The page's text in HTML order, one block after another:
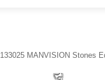
133025 MANVISION Stones